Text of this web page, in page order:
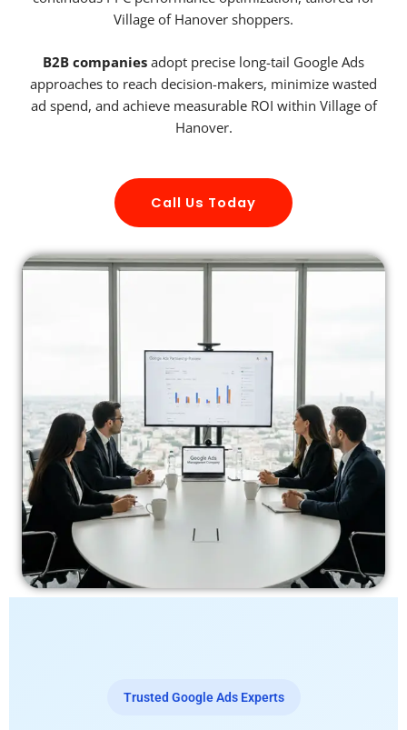
Village of Hanover shoppers.
B2B companies adopt precise long-tail Google Ads
approaches to reach decision-makers, minimize wasted
ad spend, and achieve measurable ROI within Village of
Hanover.
Call Us Today
Trusted Google Ads Experts